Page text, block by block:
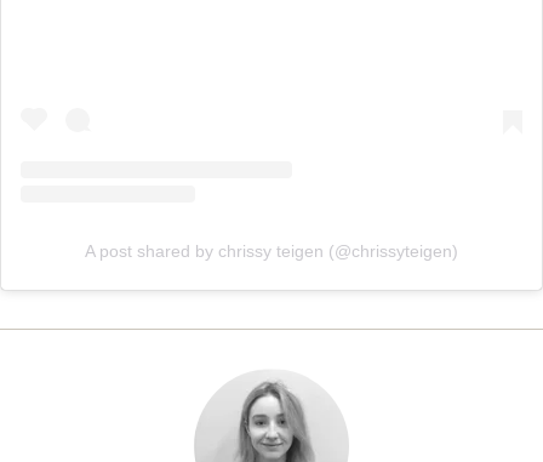
A post shared by chrissy teigen (@chrissyteigen)